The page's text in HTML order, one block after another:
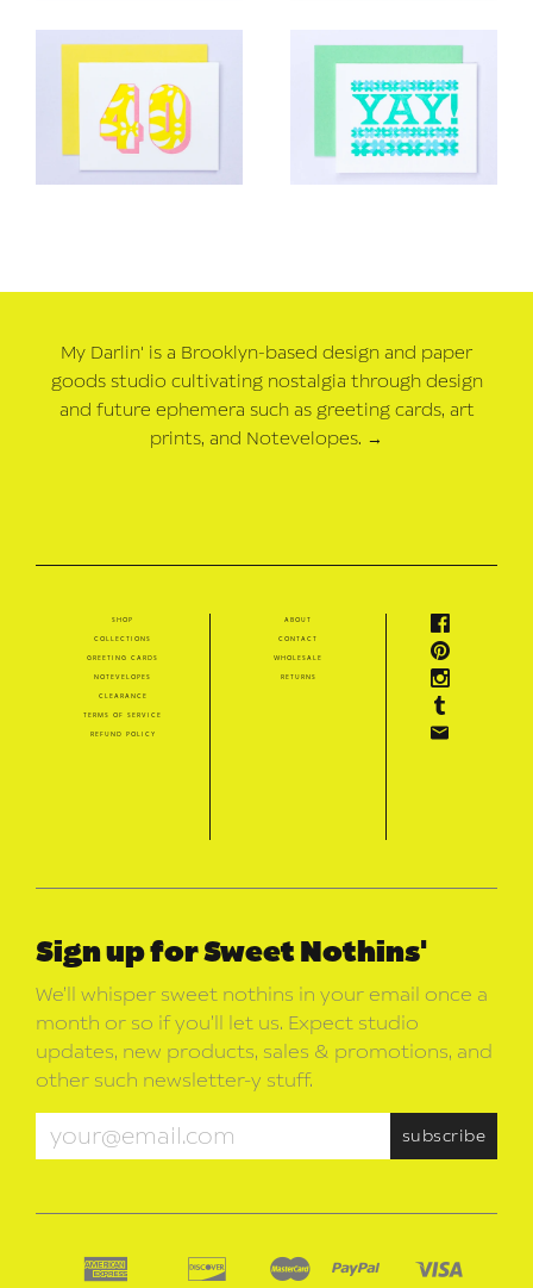
My Darlin' is a Brooklyn-based design and paper
goods studio cultivating nostalgia through design
and future ephemera such as greeting cards, art
prints, and Notevelopes. →
shop
collections
greeting cards
notevelopes
clearance
terms of service
refund policy
about
contact
wholesale
returns
Sign up for Sweet Nothins'
We’ll whisper sweet nothins in your email once a
month or so if you’ll let us. Expect studio
updates, new products, sales & promotions, and
other such newsletter-y stuff.